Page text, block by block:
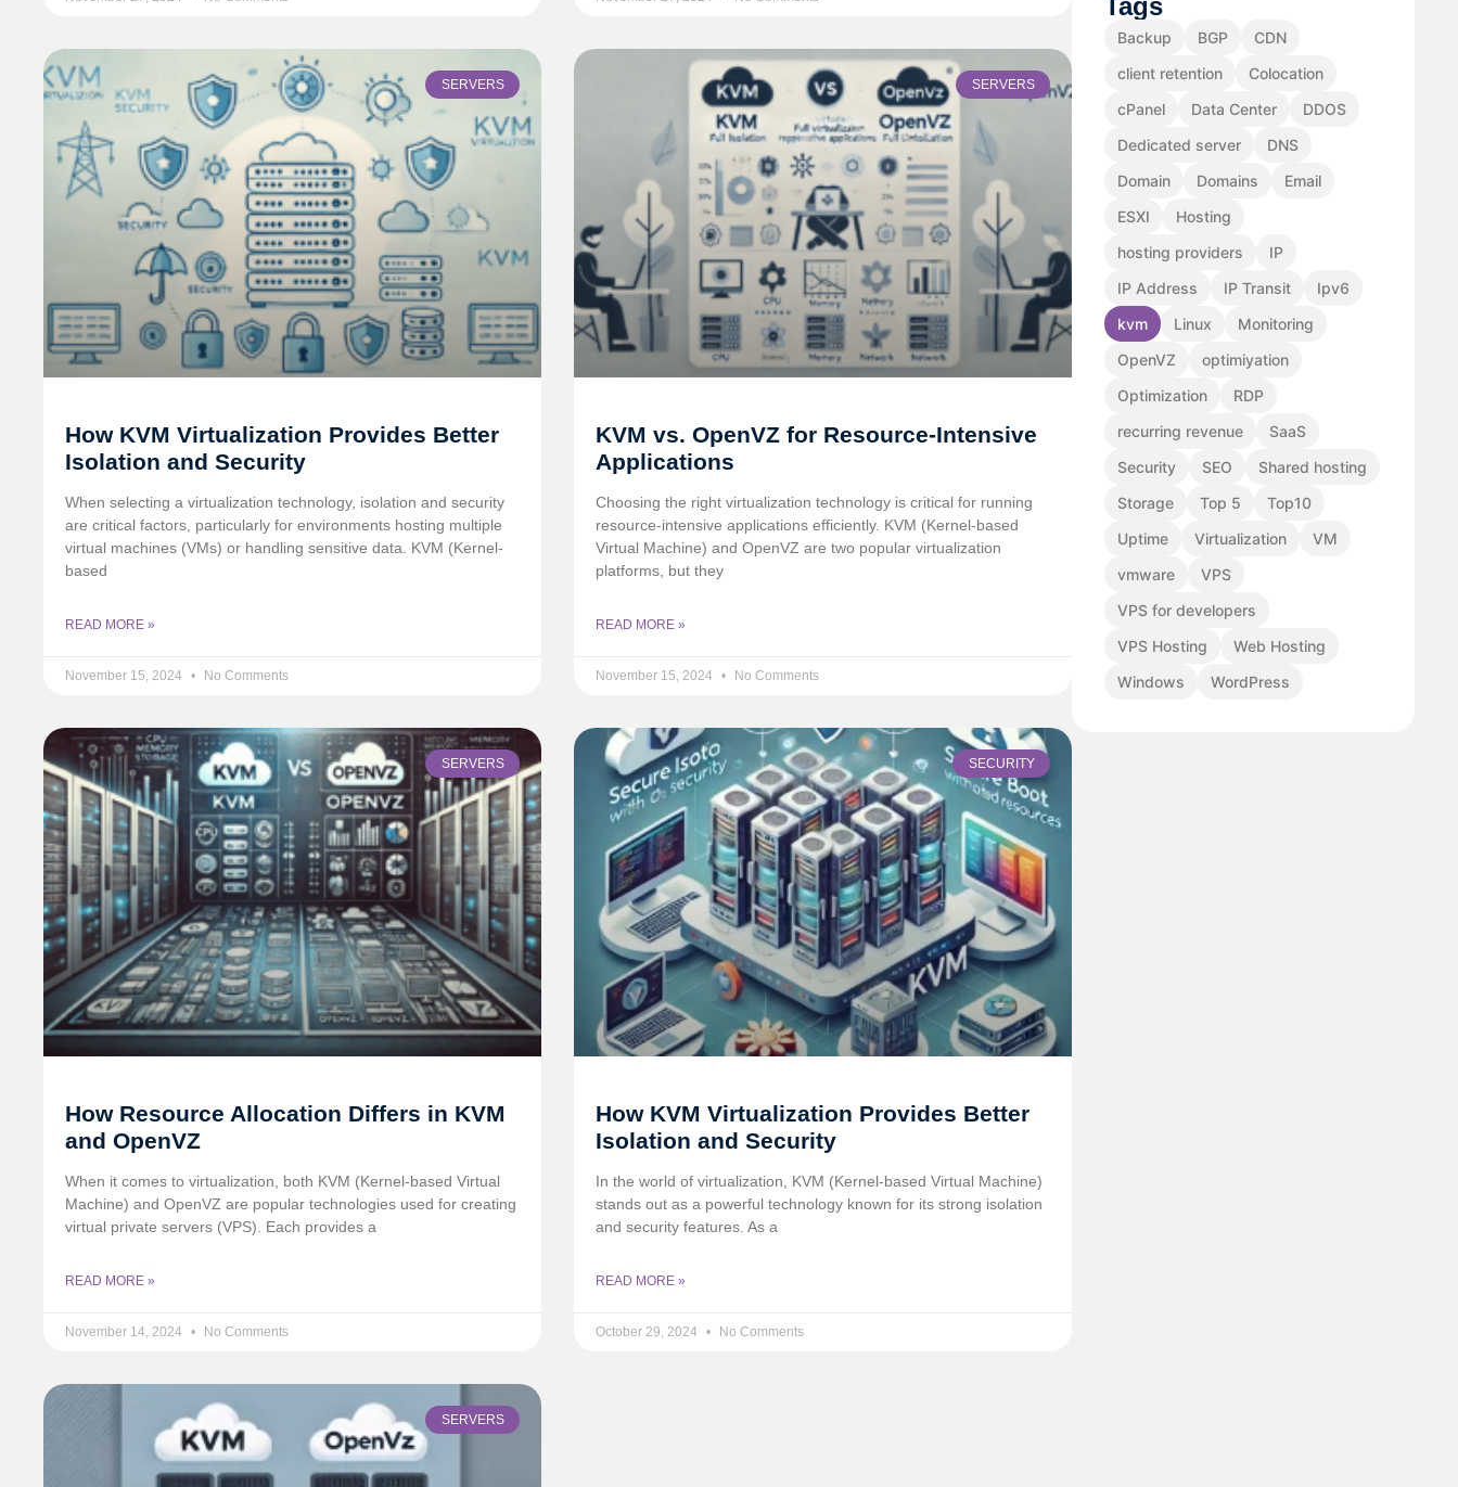
SERVERS
How KVM Virtualization Provides Better
Isolation and Security
When selecting a virtualization technology, isolation and security
are critical factors, particularly for environments hosting multiple
virtual machines (VMs) or handling sensitive data. KVM (Kernel-
based
READ MORE »
November 15, 2024 No Comments
SERVERS
KVM vs. OpenVZ for Resource-Intensive
Applications
Choosing the right virtualization technology is critical for running
resource-intensive applications efficiently. KVM (Kernel-based
Virtual Machine) and OpenVZ are two popular virtualization
platforms, but they
READ MORE »
November 15, 2024 No Comments
SERVERS
How Resource Allocation Differs in KVM
and OpenVZ
When it comes to virtualization, both KVM (Kernel-based Virtual
Machine) and OpenVZ are popular technologies used for creating
virtual private servers (VPS). Each provides a
READ MORE »
November 14, 2024 No Comments
SECURITY
How KVM Virtualization Provides Better
Isolation and Security
In the world of virtualization, KVM (Kernel-based Virtual Machine)
stands out as a powerful technology known for its strong isolation
and security features. As a
READ MORE »
October 29, 2024 No Comments
SERVERS
Tags
Backup BGP
CDN
client retention
Colocation
cPanel
Data Center
DDOS
Dedicated server
DNS
Domain
Domains
Email
ESXI
Hosting
hosting providers
IP
IP Address
IP Transit
Ipv6
kvm
Linux
Monitoring
OpenVZ
optimiyation
Optimization
RDP
recurring revenue
SaaS
Security
SEO
Shared hosting
Storage
Top 5
Top10
Uptime
Virtualization
VM
vmware
VPS
VPS for developers
VPS Hosting
Web Hosting
Windows
WordPress